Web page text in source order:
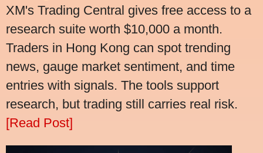
XM's Trading Central gives free access to a
research suite worth $10,000 a month.
Traders in Hong Kong can spot trending
news, gauge market sentiment, and time
entries with signals. The tools support
research, but trading still carries real risk.
[Read Post]